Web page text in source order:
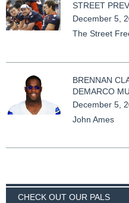
STREET
December 5,
The Street
BRENNAN
DEMARCO
December 5,
John Ames
CHECK OUT OUR PALS